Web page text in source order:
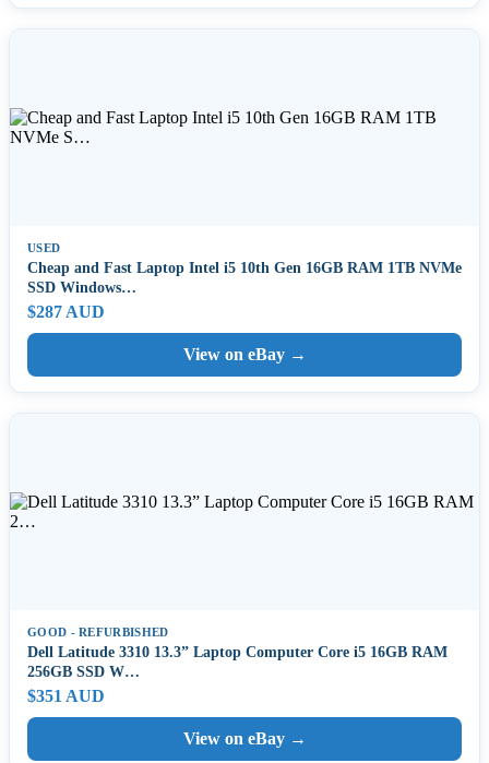
USED
Cheap and Fast Laptop Intel i5 10th Gen 16GB RAM 1TB NVMe
SSD Windows…
$287 AUD
View on eBay →
GOOD - REFURBISHED
Dell Latitude 3310 13.3” Laptop Computer Core i5 16GB RAM
256GB SSD W…
$351 AUD
View on eBay →